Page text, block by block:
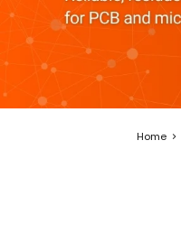
Home